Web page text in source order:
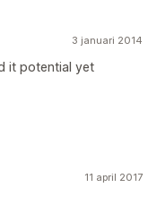
3 januari 2014
it potential yet
11 april 2017